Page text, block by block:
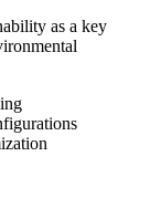
as a key